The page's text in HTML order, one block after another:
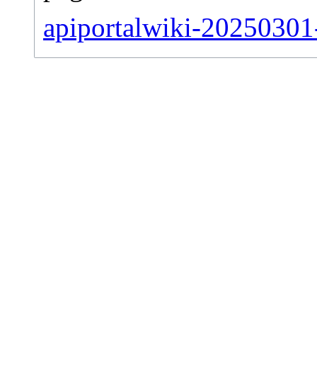
apiportalwiki-